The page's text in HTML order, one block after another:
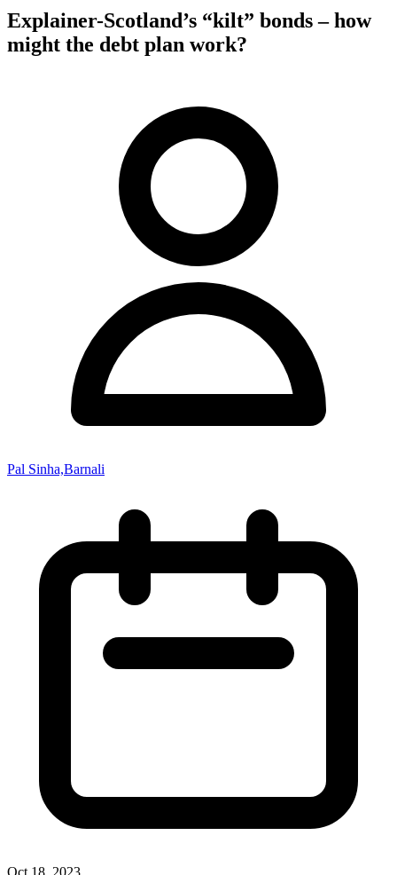
Explainer-Scotland’s “kilt” bonds – how
might the debt plan work?
Pal Sinha,Barnali
Oct 18, 2023